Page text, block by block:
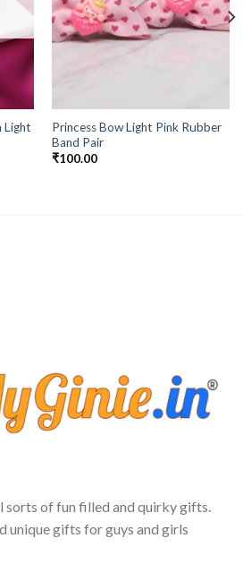
Light
Princess Bow Light Pink Rubber
Band Pair
₹100.00
sorts of fun filled and quirky gifts.
unique gifts for guys and girls